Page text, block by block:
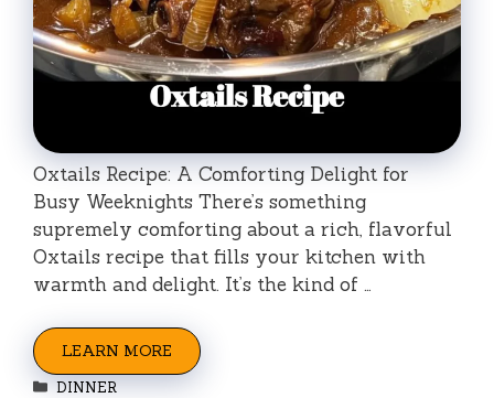
Oxtails Recipe: A Comforting Delight for
Busy Weeknights There’s something
supremely comforting about a rich, flavorful
Oxtails recipe that fills your kitchen with
warmth and delight. It’s the kind of …
LEARN MORE
Categories
DINNER